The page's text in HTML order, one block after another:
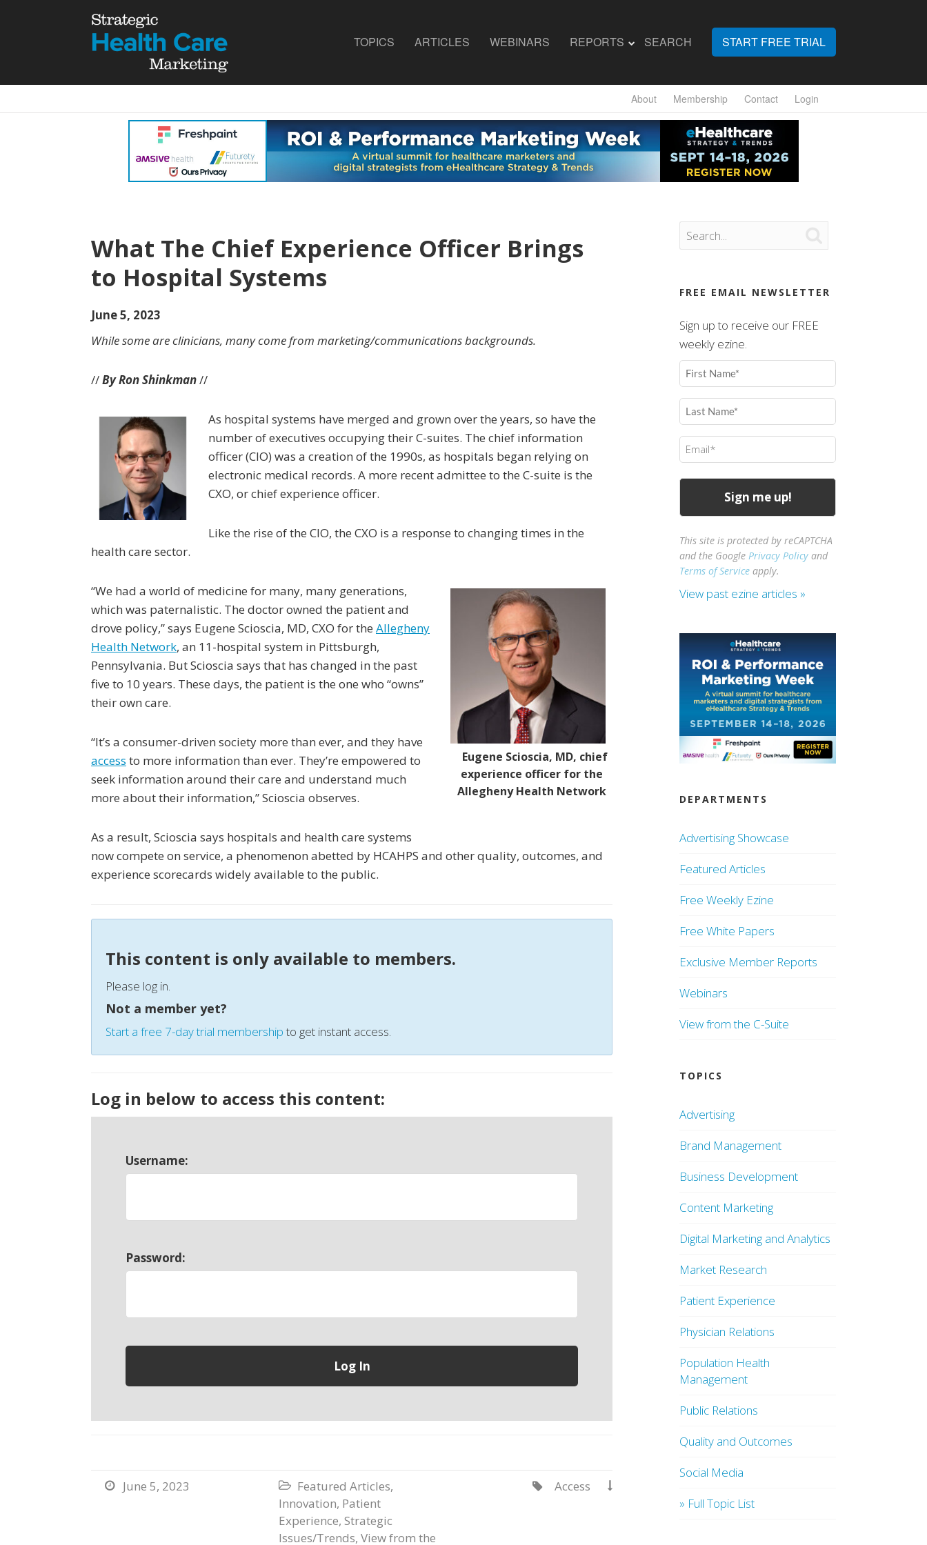
TOPICS ARTICLES WEBINARS REPORTS SEARCH START FREE TRIAL
About Membership Contact Login
What The Chief Experience Officer Brings
to Hospital Systems
June 5, 2023
While some are clinicians, many come from marketing/communications backgrounds.
//By Ron Shinkman//
As hospital systems have merged and grown over the years, so have the
number of executives occupying their C-suites. The chief information
officer (CIO) was a creation of the 1990s, as hospitals began relying on
electronic medical records. A more recent admittee to the C-suite is the
CXO, or chief experience officer.
Like the rise of the CIO, the CXO is a response to changing times in the
health care sector.
Eugene Scioscia, MD, chief
experience officer for the
Allegheny Health Network
“We had a world of medicine for many, many generations,
which was paternalistic. The doctor owned the patient and
drove policy,” says Eugene Scioscia, MD, CXO for the Allegheny
Health Network, an 11-hospital system in Pittsburgh,
Pennsylvania. But Scioscia says that has changed in the past
five to 10 years. These days, the patient is the one who “owns”
their own care.
“It’s a consumer-driven society more than ever, and they have
access to more information than ever. They’re empowered to
seek information around their care and understand much
more about their information,” Scioscia observes.
As a result, Scioscia says hospitals and health care systems
now compete on service, a phenomenon abetted by HCAHPS and other quality, outcomes, and
experience scorecards widely available to the public.
This content is only available to members.
Please log in.
Not a member yet?
Start a free 7-day trial membershipto get instant access.
Log in below to access this content:
Username:
Password:
 June 5, 2023  Featured Articles,
Innovation, Patient
Experience, Strategic
Issues/Trends, View from the

Access

FREE EMAIL NEWSLETTER
Sign up to receive our FREE
weekly ezine.
First
Name
(Required)
Last
Name
(Required)
Email
(Required)
This site is protected by reCAPTCHA
and the GooglePrivacy Policy and
Terms of Service apply.
View past ezine articles »
DEPARTMENTS
Advertising Showcase
Featured Articles
Free Weekly Ezine
Free White Papers
Exclusive Member Reports
Webinars
View from the C-Suite
TOPICS
Advertising
Brand Management
Business Development
Content Marketing
Digital Marketing and Analytics
Market Research
Patient Experience
Physician Relations
Population Health
Management
Public Relations
Quality and Outcomes
Social Media
» Full Topic List